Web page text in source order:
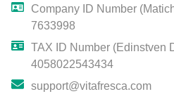
Company ID Number
7633998
TAX ID Number (Edinstven
4058022543434
support@vitafresca.com